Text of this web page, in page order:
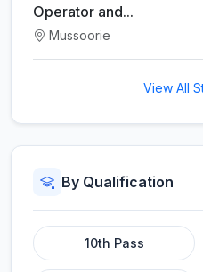
Operator and...
Mussoorie
View All
By Qualification
10th Pass